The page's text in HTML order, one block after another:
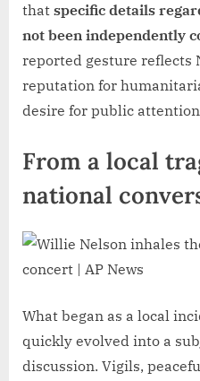
that specific details
not been independently
reported gesture reflects
reputation for
desire for public
From a local
national
What began as a local
quickly evolved into a
discussion. Vigils,